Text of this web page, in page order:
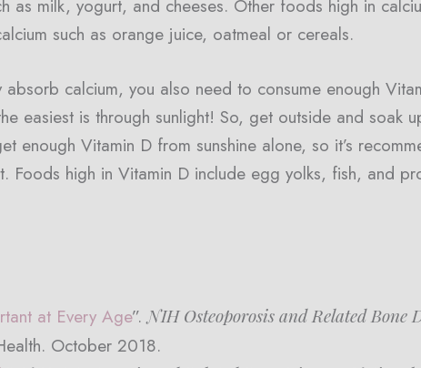
as milk, yogurt, and cheeses. Other foods high in
such as orange juice, oatmeal or cereals.
calcium, you also need to consume enough
easiest is through sunlight! So, get outside and soak
enough Vitamin D from sunshine alone, so it’s
high in Vitamin D include egg yolks, fish, and
at Every Age”.NIH Osteoporosis and Related Bone
October 2018.